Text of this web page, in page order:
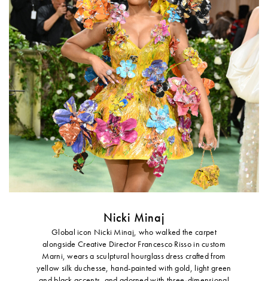
Nicki Minaj
Global icon Nicki Minaj, who walked the carpet
alongside Creative Director Francesco Risso in custom
Marni, wears a sculptural hourglass dress crafted from
yellow silk duchesse, hand-painted with gold, light green